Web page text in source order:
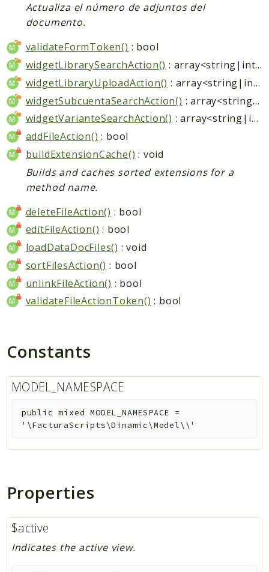
Actualiza el número de adjuntos del
documento.
validateFormToken() : bool
widgetLibrarySearchAction()
: array<string|int, mixed>
widgetLibraryUploadAction()
: array<string|int, mixed>
widgetSubcuentaSearchAction()
: array<string|int, mixed>
widgetVarianteSearchAction()
: array<string|int, mixed>
addFileAction() : bool
buildExtensionCache() : void
Builds and caches sorted extensions for a
method name.
deleteFileAction() : bool
editFileAction() : bool
loadDataDocFiles() : void
sortFilesAction() : bool
unlinkFileAction() : bool
validateFileActionToken() : bool
Constants
MODEL_NAMESPACE
public mixed MODEL_NAMESPACE =
'\FacturaScripts\Dinamic\Model\\'
Properties
$active
Indicates the active view.